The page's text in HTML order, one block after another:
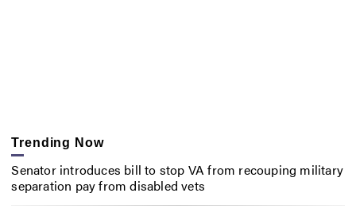
Trending Now
Senator introduces bill to stop VA from recouping military
separation pay from disabled vets